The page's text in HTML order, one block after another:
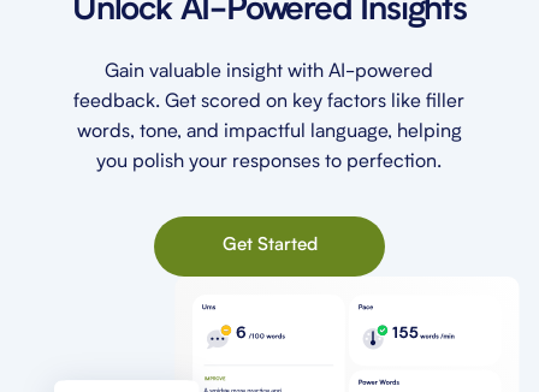
Unlock AI-Powered Insights
Gain valuable insight with AI-powered
feedback. Get scored on key factors like filler
words, tone, and impactful language, helping
you polish your responses to perfection.
Get Started